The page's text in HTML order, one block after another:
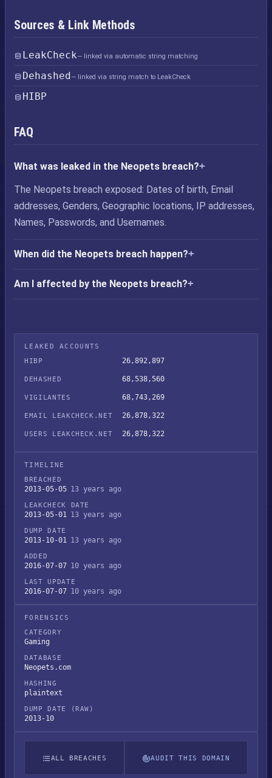
Sources & Link Methods
LeakCheck— linked via automatic string matching
Dehashed— linked via string match to LeakCheck
HIBP
FAQ
What was leaked in the Neopets breach?
The Neopets breach exposed: Dates of birth, Email
addresses, Genders, Geographic locations, IP addresses,
Names, Passwords, and Usernames.
When did the Neopets breach happen?
Am I affected by the Neopets breach?
LEAKED ACCOUNTS
HIBP
26,892,897
DEHASHED 68,538,560
VIGILANTES 68,743,269
EMAIL LEAKCHECK.NET 26,878,322
USERS LEAKCHECK.NET 26,878,322
TIMELINE
BREACHED
2013-05-05 13 years ago
LEAKCHECK DATE
2013-05-01 13 years ago
DUMP DATE
2013-10-01 13 years ago
ADDED
2016-07-07 10 years ago
LAST UPDATE
2016-07-07 10 years ago
FORENSICS
CATEGORY
Gaming
DATABASE
Neopets.com
HASHING
plaintext
DUMP DATE (RAW)
2013-10
ALL BREACHES AUDIT THIS DOMAIN